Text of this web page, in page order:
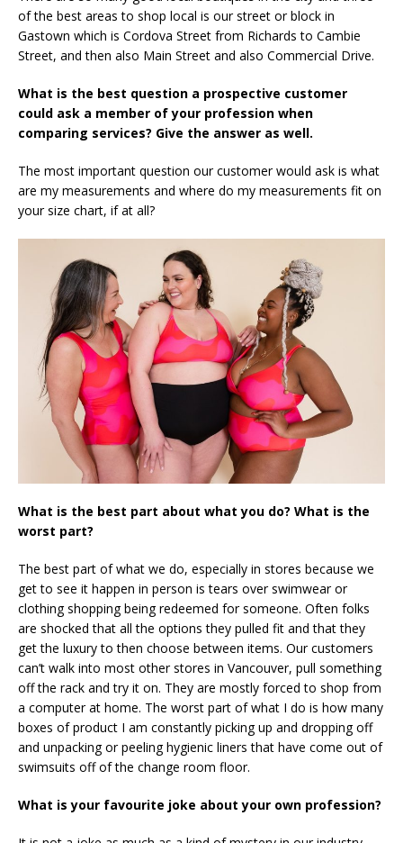
of the best areas to shop local is our street or block in
Gastown which is Cordova Street from Richards to Cambie
Street, and then also Main Street and also Commercial Drive.
What is the best question a prospective customer
could ask a member of your profession when
comparing services? Give the answer as well.
The most important question our customer would ask is what
are my measurements and where do my measurements fit on
your size chart, if at all?
What is the best part about what you do? What is the
worst part?
The best part of what we do, especially in stores because we
get to see it happen in person is tears over swimwear or
clothing shopping being redeemed for someone. Often folks
are shocked that all the options they pulled fit and that they
get the luxury to then choose between items. Our customers
can’t walk into most other stores in Vancouver, pull something
off the rack and try it on. They are mostly forced to shop from
a computer at home. The worst part of what I do is how many
boxes of product I am constantly picking up and dropping off
and unpacking or peeling hygienic liners that have come out of
swimsuits off of the change room floor.
What is your favourite joke about your own profession?